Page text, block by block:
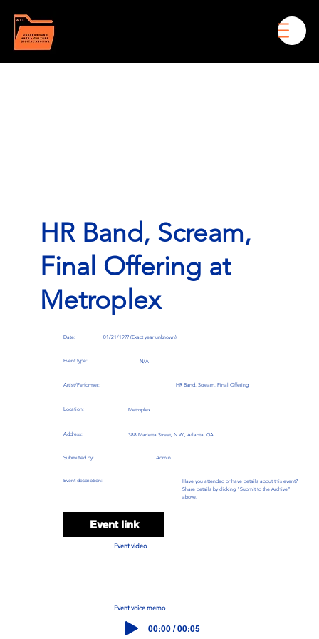
HR Band, Scream,
Final Offering at
Metroplex
Date: 01/21/19?? (Exact year unknown)
Event type: N/A
Artist/Performer: HR Band, Scream, Final Offering
Location: Metroplex
Address: 388 Marietta Street, N.W., Atlanta, GA
Submitted by: Admin
Event description:
Have you attended or have details about this event?
Share details by clicking "Submit to the Archive"
above.
Event link
Event video
Event voice memo
00:00 / 00:05